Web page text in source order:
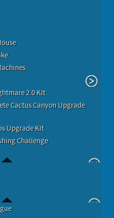
2.0 Kit
Cactus Canyon Upgrade
Upgrade Kit
Challenge